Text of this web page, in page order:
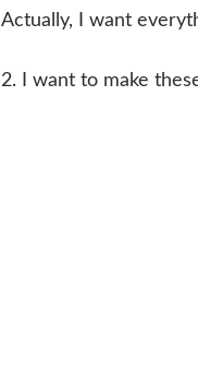
Actually, I want
2. I want to make